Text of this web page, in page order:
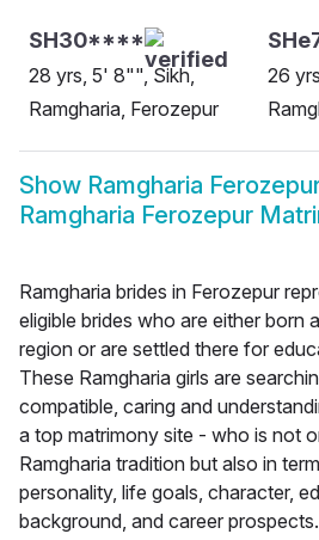
SH30****
28 yrs, 5' 8"", Sikh,
Ramgharia, Ferozepur
26
Show Ramgharia
Ramgharia Ferozepur
Ramgharia brides in Ferozepur
eligible brides who are either born
region or are settled there for
These Ramgharia girls are
compatible, caring and
a top matrimony site - who is not
Ramgharia tradition but also in
personality, life goals, character,
background, and career prospects.